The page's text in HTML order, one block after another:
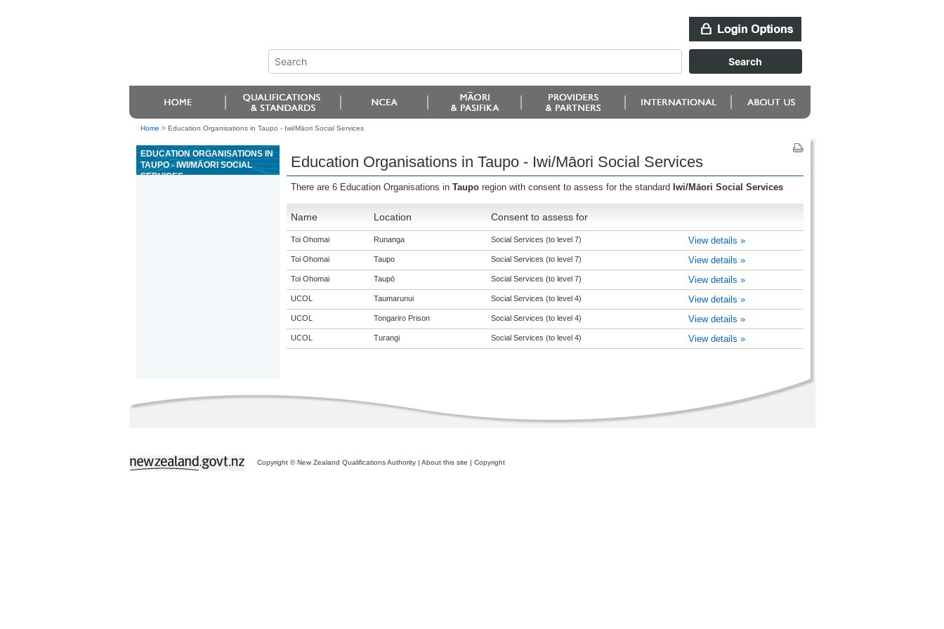
Home > Education Organisations in Taupo - Iwi/Māori Social Services
EDUCATION ORGANISATIONS IN
TAUPO - IWI/MĀORI SOCIAL
SERVICES
Education Organisations in Taupo - Iwi/Māori Social Services
There are 6 Education Organisations in Taupo region with consent to assess for the standard Iwi/Māori Social Services
Name Location Consent to assess for
Toi Ohomai Runanga Social Services (to level 7) View details »
Toi Ohomai Taupo Social Services (to level 7) View details »
Toi Ohomai Taupō Social Services (to level 7) View details »
UCOL Taumarunui Social Services (to level 4) View details »
UCOL Tongariro Prison Social Services (to level 4) View details »
UCOL Turangi Social Services (to level 4) View details »
Copyright © New Zealand Qualifications Authority | About this site | Copyright